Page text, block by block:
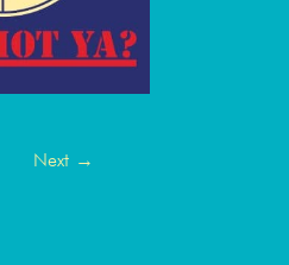
Next →